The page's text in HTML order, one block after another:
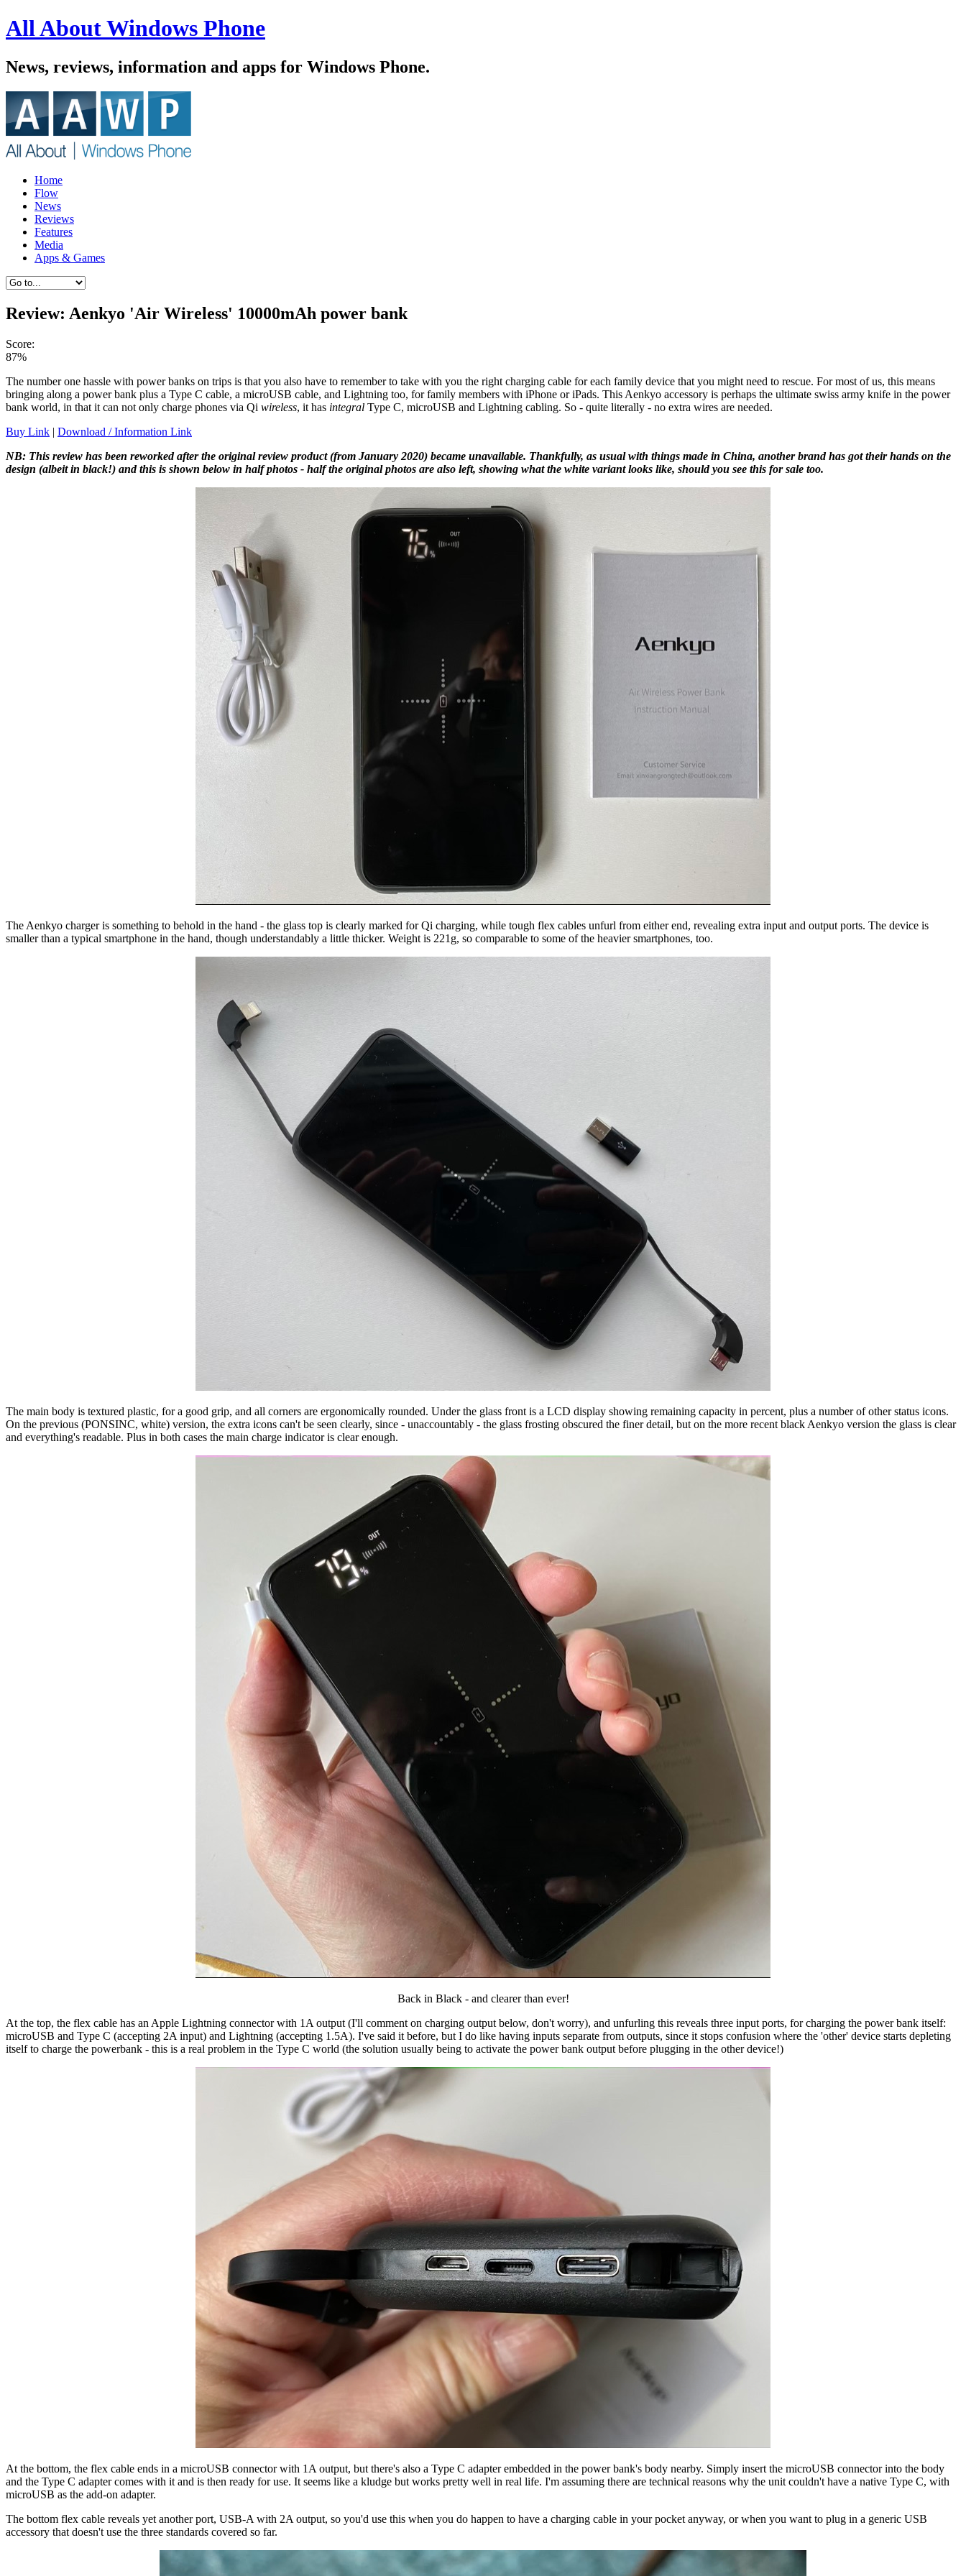
All About Windows Phone
News, reviews, information and apps for Windows Phone.
Home
Flow
News
Reviews
Features
Media
Apps & Games
Review: Aenkyo 'Air Wireless' 10000mAh power bank
Score:
87%
The number one hassle with power banks on trips is that you also have to remember to take with you the right charging cable for each family device that you might need to rescue. For most of us, this means
bringing along a power bank plus a Type C cable, a microUSB cable, and Lightning too, for family members with iPhone or iPads. This Aenkyo accessory is perhaps the ultimate swiss army knife in the power
bank world, in that it can not only charge phones via Qi wireless, it has integral Type C, microUSB and Lightning cabling. So - quite literally - no extra wires are needed.
Buy Link | Download / Information Link
NB: This review has been reworked after the original review product (from January 2020) became unavailable. Thankfully, as usual with things made in China, another brand has got their hands on the
design (albeit in black!) and this is shown below in half photos - half the original photos are also left, showing what the white variant looks like, should you see this for sale too.
The Aenkyo charger is something to behold in the hand - the glass top is clearly marked for Qi charging, while tough flex cables unfurl from either end, revealing extra input and output ports. The device is
smaller than a typical smartphone in the hand, though understandably a little thicker. Weight is 221g, so comparable to some of the heavier smartphones, too.
The main body is textured plastic, for a good grip, and all corners are ergonomically rounded. Under the glass front is a LCD display showing remaining capacity in percent, plus a number of other status icons.
On the previous (PONSINC, white) version, the extra icons can't be seen clearly, since - unaccountably - the glass frosting obscured the finer detail, but on the more recent black Aenkyo version the glass is clear
and everything's readable. Plus in both cases the main charge indicator is clear enough.
Back in Black - and clearer than ever!
At the top, the flex cable has an Apple Lightning connector with 1A output (I'll comment on charging output below, don't worry), and unfurling this reveals three input ports, for charging the power bank itself:
microUSB and Type C (accepting 2A input) and Lightning (accepting 1.5A). I've said it before, but I do like having inputs separate from outputs, since it stops confusion where the 'other' device starts depleting
itself to charge the powerbank - this is a real problem in the Type C world (the solution usually being to activate the power bank output before plugging in the other device!)
At the bottom, the flex cable ends in a microUSB connector with 1A output, but there's also a Type C adapter embedded in the power bank's body nearby. Simply insert the microUSB connector into the body
and the Type C adapter comes with it and is then ready for use. It seems like a kludge but works pretty well in real life. I'm assuming there are technical reasons why the unit couldn't have a native Type C, with
microUSB as the add-on adapter.
The bottom flex cable reveals yet another port, USB-A with 2A output, so you'd use this when you do happen to have a charging cable in your pocket anyway, or when you want to plug in a generic USB
accessory that doesn't use the three standards covered so far.